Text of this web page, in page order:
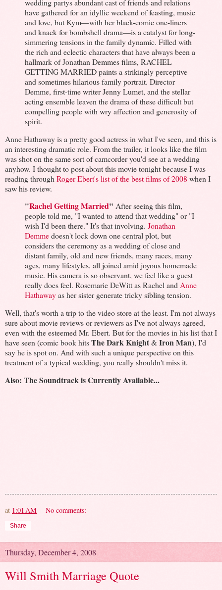
wedding partys abundant cast of friends and relations
have gathered for an idyllic weekend of feasting, music
and love, but Kym—with her black-comic one-liners
and knack for bombshell drama—is a catalyst for long-
simmering tensions in the family dynamic. Filled with
the rich and eclectic characters that have always been a
hallmark of Jonathan Demmes films, RACHEL
GETTING MARRIED paints a strikingly perceptive
and sometimes hilarious family portrait. Director
Demme, first-time writer Jenny Lumet, and the stellar
acting ensemble leaven the drama of these difficult but
compelling people with wry affection and generosity of
spirit.
Anne Hathaway is a pretty good actress in what I've seen, and this is
an interesting dramatic role. From the trailer, it looks like the film
was shot on the same sort of camcorder you'd see at a wedding
anyhow. I thought to post about this movie tonight because I was
reading through Roger Ebert's list of the best films of 2008 when I
saw his review.
"Rachel Getting Married" After seeing this film,
people told me, "I wanted to attend that wedding" or "I
wish I'd been there." It's that involving. Jonathan
Demmedoesn't lock down one central plot, but
considers the ceremony as a wedding of close and
distant family, old and new friends, many races, many
ages, many lifestyles, all joined amid joyous homemade
music. His camera is so observant, we feel like a guest
really does feel. Rosemarie DeWitt as Rachel andAnne
Hathawayas her sister generate tricky sibling tension.
Well, that's worth a trip to the video store at the least. I'm not always
sure about movie reviews or reviewers as I've not always agreed,
even with the esteemed Mr. Ebert. But for the movies in his list that I
have seen (comic book hitsThe Dark Knight&Iron Man), I'd
say he is spot on. And with such a unique perspective on this
treatment of a typical wedding, you really shouldn't miss it.
Also: The Soundtrack is Currently Available...
at 1:01 AM No comments:
Share
Thursday, December 4, 2008
Will Smith Marriage Quote